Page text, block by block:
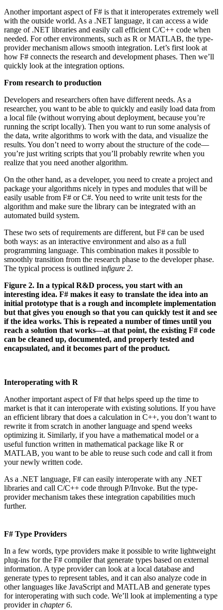
Another important aspect of F# is that it interoperates extremely well
with the outside world. As a .NET language, it can access a wide
range of .NET libraries and easily call efficient C/C++ code when
needed. For other environments, such as R or MATLAB, the type-
provider mechanism allows smooth integration. Let’s first look at
how F# connects the research and development phases. Then we’ll
quickly look at the integration options.
From research to production
Developers and researchers often have different needs. As a
researcher, you want to be able to quickly and easily load data from
a local file (without worrying about deployment, because you’re
running the script locally). Then you want to run some analysis of
the data, write algorithms to work with the data, and visualize the
results. You don’t need to worry about the structure of the code—
you’re just writing scripts that you’ll probably rewrite when you
realize that you need another algorithm.
On the other hand, as a developer, you need to create a project and
package your algorithms nicely in types and modules that will be
easily usable from F# or C#. You need to write unit tests for the
algorithm and make sure the library can be integrated with an
automated build system.
These two sets of requirements are different, but F# can be used
both ways: as an interactive environment and also as a full
programming language. This combination makes it possible to
smoothly transition from the research phase to the developer phase.
The typical process is outlined infigure 2.
Figure 2. In a typical R&D process, you start with an
interesting idea. F# makes it easy to translate the idea into an
initial prototype that is a rough and incomplete implementation
but that gives you enough so that you can quickly test it and see
if the idea works. This is repeated a number of times until you
reach a solution that works—at that point, the existing F# code
can be cleaned up, documented, and properly tested and
encapsulated, and it becomes part of the product.
Interoperating with R
Another important aspect of F# that helps speed up the time to
market is that it can interoperate with existing solutions. If you have
an efficient library that does a calculation in C++, you don’t want to
rewrite it from scratch in another language and spend weeks
optimizing it. Similarly, if you have a mathematical model or a
useful function written in mathematical package like R or
MATLAB, you want to be able to reuse such code and call it from
your newly written code.
As a .NET language, F# can easily interoperate with any .NET
libraries and call C/C++ code through P/Invoke. But the type-
provider mechanism takes these integration capabilities much
further.
F# Type Providers
In a few words, type providers make it possible to write lightweight
plug-ins for the F# compiler that generate types based on external
information. A type provider can look at a local database and
generate types to represent tables, and it can also analyze code in
other languages like JavaScript and MATLAB and generate types
for interoperating with such code. We’ll look at implementing a type
provider in chapter 6.